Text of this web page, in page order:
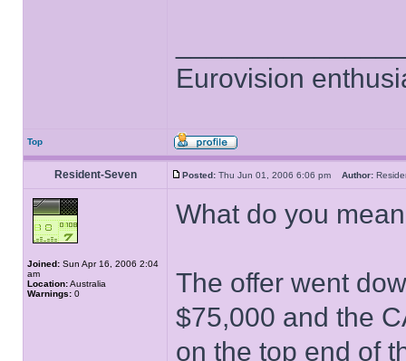
Eurovision
Top
Resident-Seven Posted: Thu Jun 01, 2006 6:06 pm Author:
Joined: Sun Apr 16, 2006 2:04
am
Location:Australia
Warnings: 0
What do you
The offer went
$75,000 and the
on the top end of